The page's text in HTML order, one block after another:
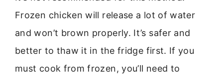
Frozen chicken will release a lot of water
and won’t brown properly. It’s safer and
better to thaw it in the fridge first. If you
must cook from frozen, you’ll need to